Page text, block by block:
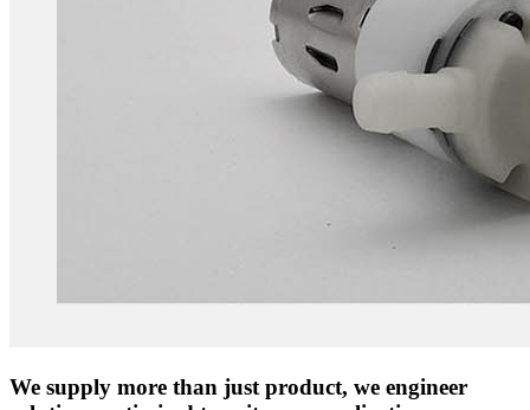
We supply more than just product, we engineer